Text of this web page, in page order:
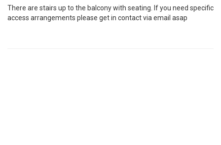
There are stairs up to the balcony with seating. If you need specific
access arrangements please get in contact via email asap